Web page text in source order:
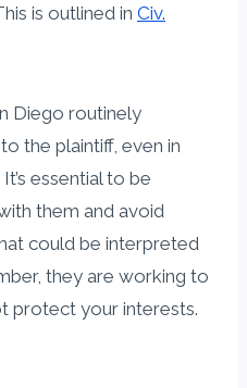
is outlined in Civ.
Diego routinely
the plaintiff, even in
essential to be
them and avoid
could be interpreted
they are working to
protect your interests.